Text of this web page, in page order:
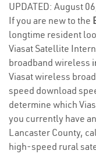
UPDATED: August
If you are new to the
longtime resident
Viasat Satellite
broadband wireless
Viasat wireless
speed download
determine which
you currently have
Lancaster County,
high-speed rural